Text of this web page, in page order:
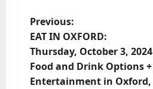
Previous:
EAT IN OXFORD:
Thursday, October 3, 2024
Food and Drink Options +
Entertainment in Oxford,